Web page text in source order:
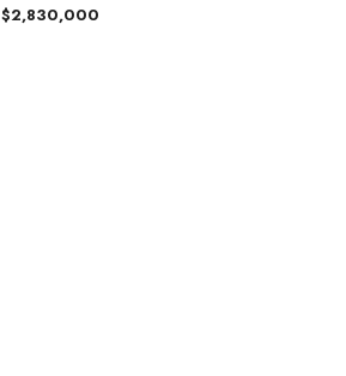
$2,830,000